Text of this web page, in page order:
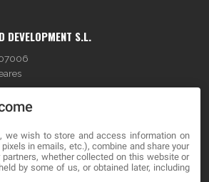
DEVELOPMENT S.L.
, we wish to store and access information on
in emails, etc.), combine and share your
whether collected on this website or
by some of us, or obtained later, including